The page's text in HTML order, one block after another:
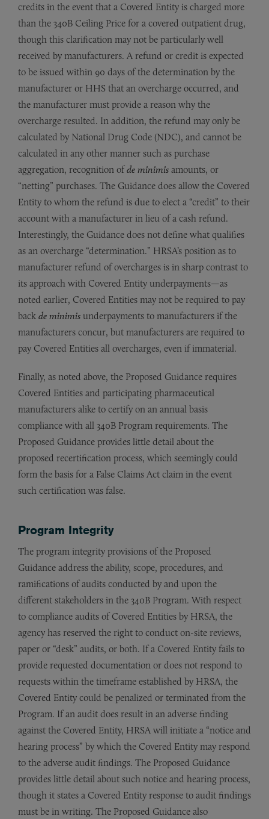
credits in the event that a Covered Entity is charged more
than the 340B Ceiling Price for a covered outpatient drug,
though this clarification may not be particularly well
received by manufacturers. A refund or credit is expected
to be issued within 90 days of the determination by the
manufacturer or HHS that an overcharge occurred, and
the manufacturer must provide a reason why the
overcharge resulted. In addition, the refund may only be
calculated by National Drug Code (NDC), and cannot be
calculated in any other manner such as purchase
aggregation, recognition ofde minimis amounts, or
“netting” purchases. The Guidance does allow the Covered
Entity to whom the refund is due to elect a “credit” to their
account with a manufacturer in lieu of a cash refund.
Interestingly, the Guidance does not define what qualifies
as an overcharge “determination.” HRSA’s position as to
manufacturer refund of overcharges is in sharp contrast to
its approach with Covered Entity underpayments—as
noted earlier, Covered Entities may not be required to pay
back de minimis underpayments to manufacturers if the
manufacturers concur, but manufacturers are required to
pay Covered Entities all overcharges, even if immaterial.
Finally, as noted above, the Proposed Guidance requires
Covered Entities and participating pharmaceutical
manufacturers alike to certify on an annual basis
compliance with all 340B Program requirements. The
Proposed Guidance provides little detail about the
proposed recertification process, which seemingly could
form the basis for a False Claims Act claim in the event
such certification was false.
Program Integrity
The program integrity provisions of the Proposed
Guidance address the ability, scope, procedures, and
ramifications of audits conducted by and upon the
different stakeholders in the 340B Program. With respect
to compliance audits of Covered Entities by HRSA, the
agency has reserved the right to conduct on-site reviews,
paper or “desk” audits, or both. If a Covered Entity fails to
provide requested documentation or does not respond to
requests within the timeframe established by HRSA, the
Covered Entity could be penalized or terminated from the
Program. If an audit does result in an adverse finding
against the Covered Entity, HRSA will initiate a “notice and
hearing process” by which the Covered Entity may respond
to the adverse audit findings. The Proposed Guidance
provides little detail about such notice and hearing process,
though it states a Covered Entity response to audit findings
must be in writing. The Proposed Guidance also